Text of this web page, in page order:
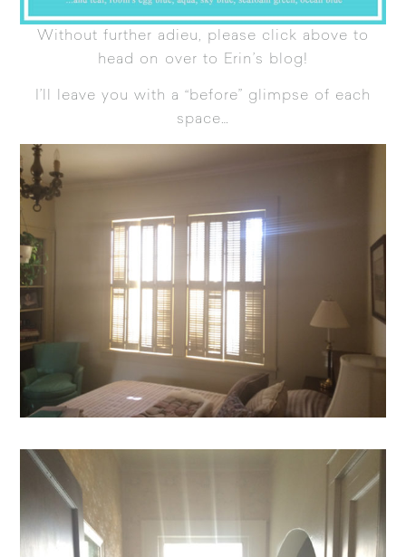
Without further adieu, please click above to
head on over to Erin’s blog!
I’ll leave you with a “before” glimpse of each
space…